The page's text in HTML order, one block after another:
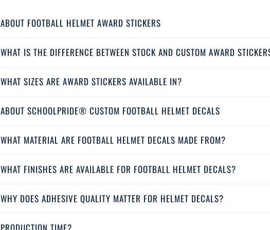
ABOUT FOOTBALL HELMET AWARD STICKERS
WHAT IS THE DIFFERENCE BETWEEN STOCK AND CUSTOM AWARD
WHAT SIZES ARE AWARD STICKERS AVAILABLE IN?
ABOUT SCHOOLPRIDE® CUSTOM FOOTBALL HELMET DECALS
WHAT MATERIAL ARE FOOTBALL HELMET DECALS MADE FROM?
WHAT FINISHES ARE AVAILABLE FOR FOOTBALL HELMET DECALS?
WHY DOES ADHESIVE QUALITY MATTER FOR HELMET DECALS?